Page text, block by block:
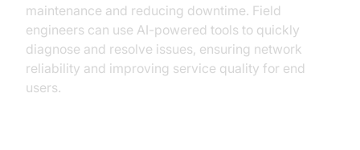
maintenance and reducing downtime. Field
engineers can use AI-powered tools to quickly
diagnose and resolve issues, ensuring network
reliability and improving service quality for end
users.